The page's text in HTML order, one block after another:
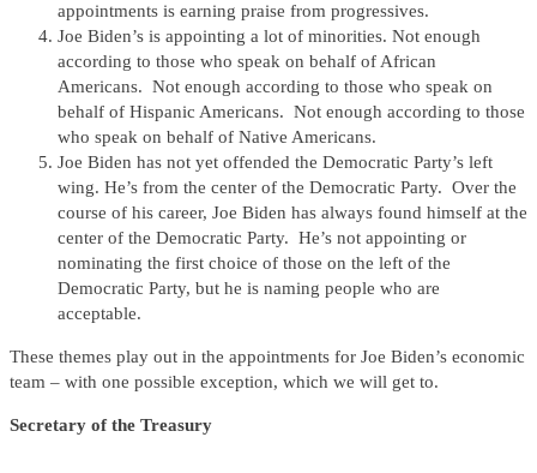
appointments is earning praise from progressives.
Joe Biden’s is appointing a lot of minorities. Not enough
according to those who speak on behalf of African
Americans. Not enough according to those who speak on
behalf of Hispanic Americans. Not enough according to those
who speak on behalf of Native Americans.
Joe Biden has not yet offended the Democratic Party’s left
wing. He’s from the center of the Democratic Party. Over the
course of his career, Joe Biden has always found himself at the
center of the Democratic Party. He’s not appointing or
nominating the first choice of those on the left of the
Democratic Party, but he is naming people who are
acceptable.
These themes play out in the appointments for Joe Biden’s economic
team – with one possible exception, which we will get to.
Secretary of the Treasury